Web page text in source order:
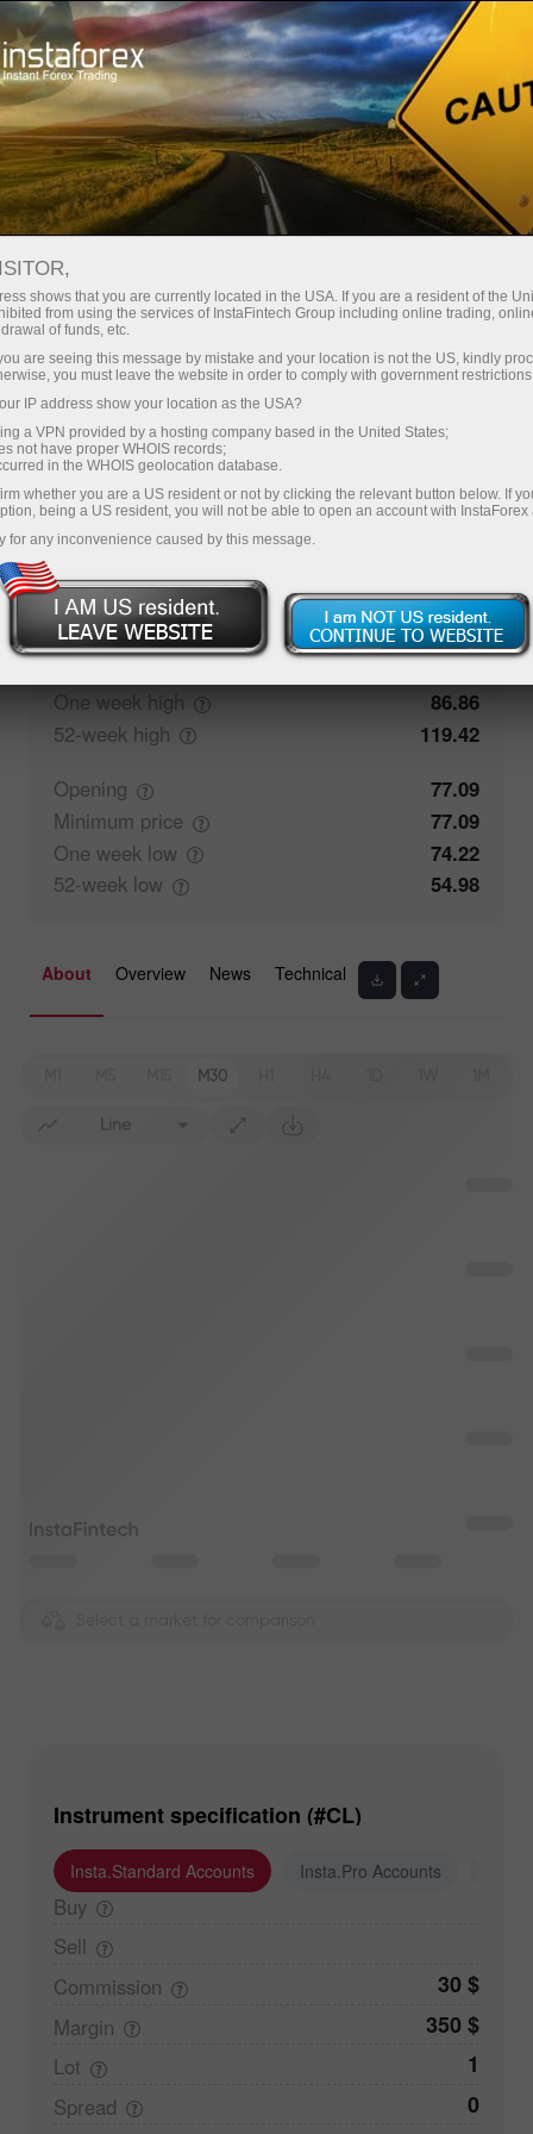
For Traders Trading Conditions
Trading Instruments
CL
78.8 (%) 10 Aug 2026 03:48
Buy
78.8
78.8
Traders' feedback
Closing
77.09
One week high
86.86
52-week high
119.42
Opening
77.09
Minimum price
77.09
One week low
74.22
52-week low 54.98
About Overview News Technical
M30
Line
Instrument specification (#CL)
Insta.Standard Accounts Insta.Pro Accounts
Buy
Sell
Commission
30 $
Margin 350 $
Lot 1
Spread 0
shows that you are currently located in the USA. If you are a resident of the
from using the services of InstaFintech Group including online trading,
of funds, etc.
are seeing this message by mistake and your location is not the US, kindly
you must leave the website in order to comply with government
IP address show your location as the USA?
a VPN provided by a hosting company based in the United States;
not have proper WHOIS records;
in the WHOIS geolocation database.
whether you are a US resident or not by clicking the relevant button below. If
being a US resident, you will not be able to open an account with InstaForex
for any inconvenience caused by this message.